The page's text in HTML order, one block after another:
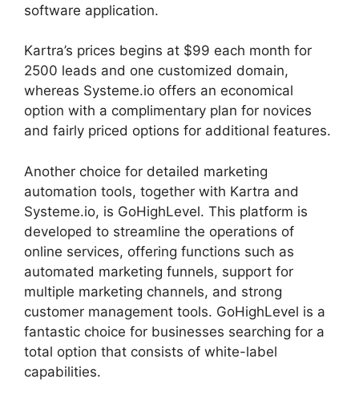
software application.
Kartra’s prices begins at $99 each month for
2500 leads and one customized domain,
whereas Systeme.io offers an economical
option with a complimentary plan for novices
and fairly priced options for additional features.
Another choice for detailed marketing
automation tools, together with Kartra and
Systeme.io, is GoHighLevel. This platform is
developed to streamline the operations of
online services, offering functions such as
automated marketing funnels, support for
multiple marketing channels, and strong
customer management tools. GoHighLevel is a
fantastic choice for businesses searching for a
total option that consists of white-label
capabilities.